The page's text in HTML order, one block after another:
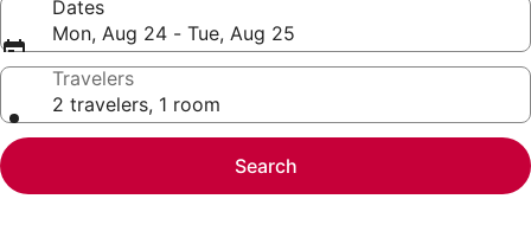
Dates
Mon, Aug 24 - Tue, Aug 25
Travelers
2 travelers, 1 room
Search